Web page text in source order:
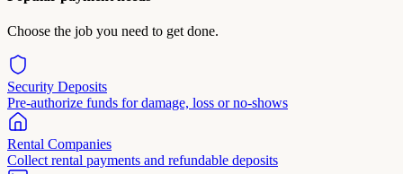
Choose the job you need to get done.
Security Deposits
Pre-authorize funds for damage, loss or no-shows
Rental Companies
Collect rental payments and refundable deposits